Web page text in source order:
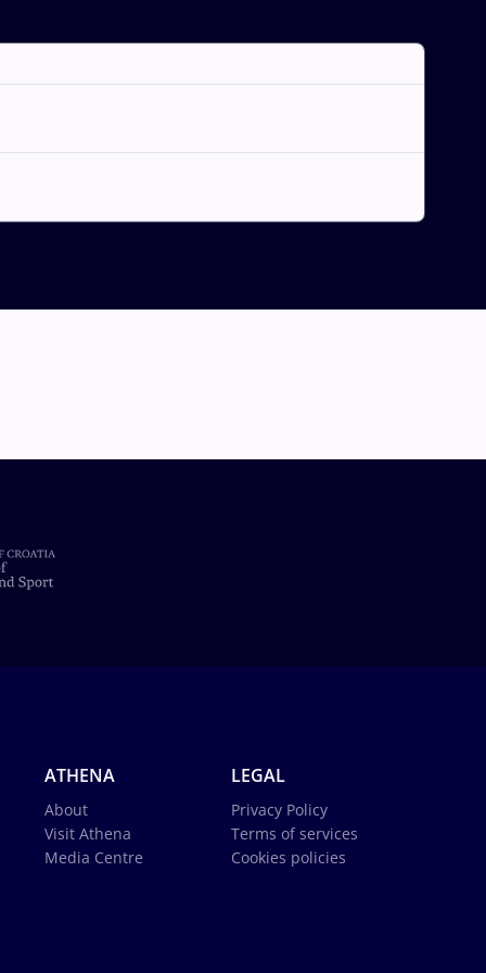
ATHENA
About
Visit Athena
Media Centre
LEGAL
Privacy Policy
Terms of services
Cookies policies